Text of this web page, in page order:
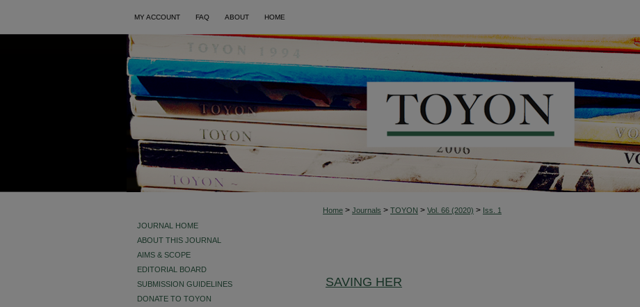
MY ACCOUNT FAQ ABOUT HOME
Home > Journals > TOYON > Vol. 66 (2020) > Iss. 1
SAVING HER
JOURNAL HOME
ABOUT THIS JOURNAL
AIMS & SCOPE
EDITORIAL BOARD
SUBMISSION GUIDELINES
DONATE TO TOYON